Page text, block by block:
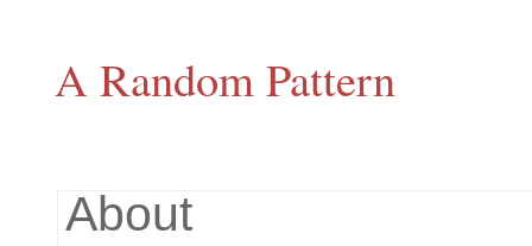
A Random Pattern
About